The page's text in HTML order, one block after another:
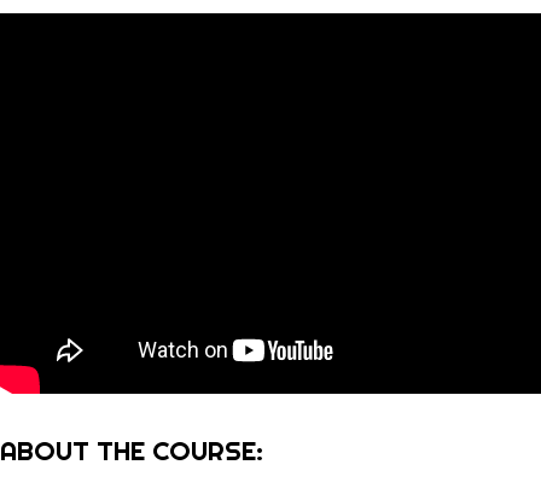
ABOUT THE COURSE: